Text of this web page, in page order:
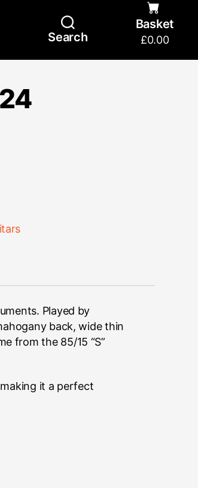
Search
Basket
£0.00
Played by
back, wide thin
from the 85/15 “S”
it a perfect